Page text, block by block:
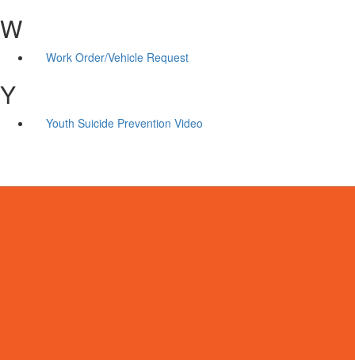
W
Work Order/Vehicle Request
Y
Youth Suicide Prevention Video